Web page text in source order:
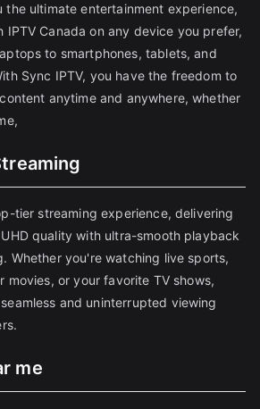
the ultimate entertainment experience,
IPTV Canada on any device you prefer,
to smartphones, tablets, and
Sync IPTV, you have the freedom to
anytime and anywhere, whether
tier streaming experience, delivering
quality with ultra-smooth playback
Whether you're watching live sports,
movies, or your favorite TV shows,
and uninterrupted viewing
me